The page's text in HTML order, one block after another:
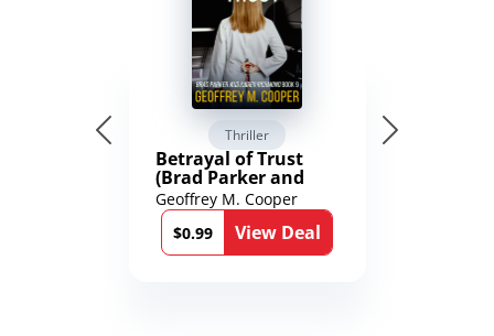
Thriller
Betrayal of Trust
(Brad Parker and
Karen Richmond
Medical Thrillers
Book 9)
Geoffrey M. Cooper
$0.99
View Deal